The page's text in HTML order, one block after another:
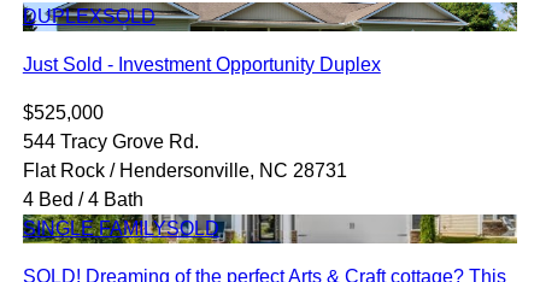
DUPLEXSOLD
Just Sold - Investment Opportunity Duplex
$525,000
544 Tracy Grove Rd.
Flat Rock / Hendersonville, NC 28731
4 Bed / 4 Bath
SINGLE FAMILYSOLD
SOLD! Dreaming of the perfect Arts & Craft cottage? This